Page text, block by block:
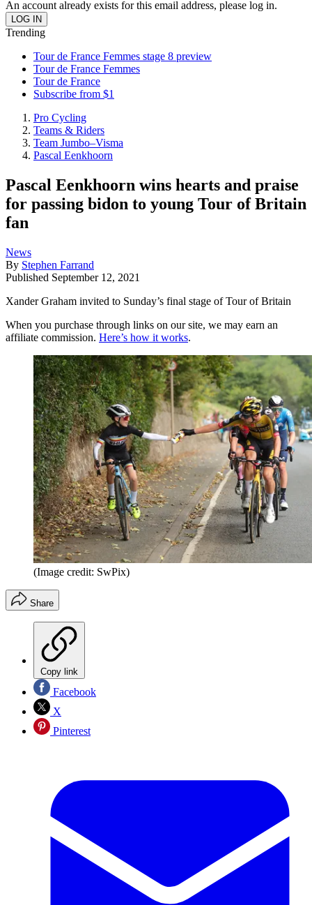
An account already exists for this email address, please log in.
Trending
Tour de France Femmes stage 8 preview
Tour de France Femmes
Tour de France
Subscribe from $1
Pro Cycling
Teams & Riders
Team Jumbo–Visma
Pascal Eenkhoorn
Pascal Eenkhoorn wins hearts and praise
for passing bidon to young Tour of Britain
fan
News
By Stephen Farrand
Published September 12, 2021
Xander Graham invited to Sunday’s final stage of Tour of Britain
When you purchase through links on our site, we may earn an
affiliate commission. Here’s how it works.
(Image credit: SwPix)
Share
Copy link
Facebook
X
Pinterest